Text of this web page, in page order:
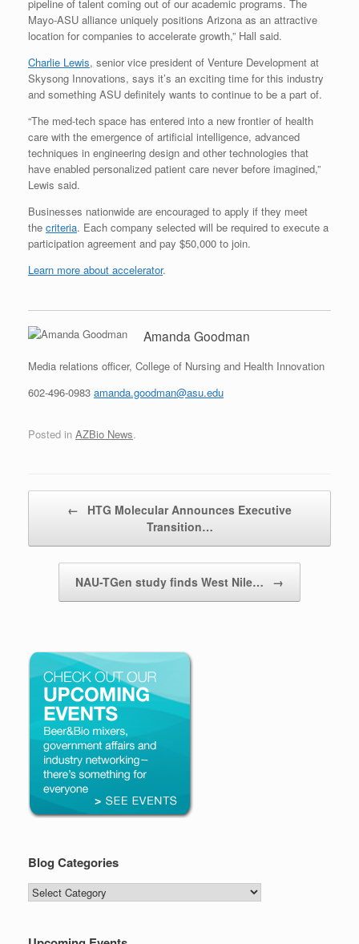
pipeline of talent coming out of our academic programs. The
Mayo-ASU alliance uniquely positions Arizona as an attractive
location for companies to accelerate growth,” Hall said.
Charlie Lewis, senior vice president of Venture Development at
Skysong Innovations, says it’s an exciting time for this industry
and something ASU definitely wants to continue to be a part of.
“The med-tech space has entered into a new frontier of health
care with the emergence of artificial intelligence, advanced
techniques in engineering design and other technologies that
have enabled personalized patient care never before imagined,”
Lewis said.
Businesses nationwide are encouraged to apply if they meet
the criteria. Each company selected will be required to execute a
participation agreement and pay $50,000 to join.
Learn more about accelerator.
Amanda Goodman
Media relations officer, College of Nursing and Health Innovation
602-496-0983 amanda.goodman@asu.edu
Posted in AZBio News.
←
HTG Molecular Announces Executive
Transition…
NAU-TGen study finds West Nile… →
Blog Categories
Blog
Categories